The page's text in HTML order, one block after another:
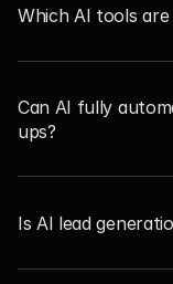
Which AI tools
Can AI fully
ups?
Is AI lead